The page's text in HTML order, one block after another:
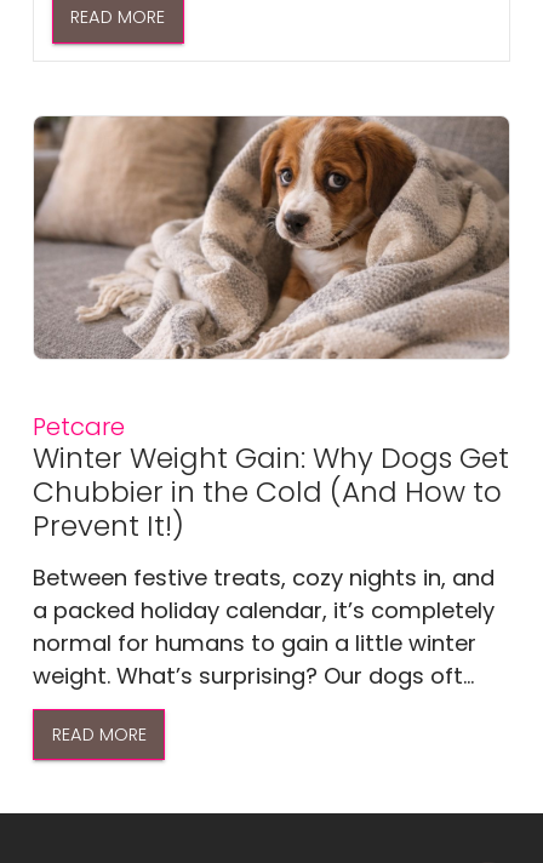
READ MORE
Petcare
Winter Weight Gain: Why Dogs Get
Chubbier in the Cold (And How to
Prevent It!)
Between festive treats, cozy nights in, and
a packed holiday calendar, it’s completely
normal for humans to gain a little winter
weight. What’s surprising? Our dogs oft...
READ MORE